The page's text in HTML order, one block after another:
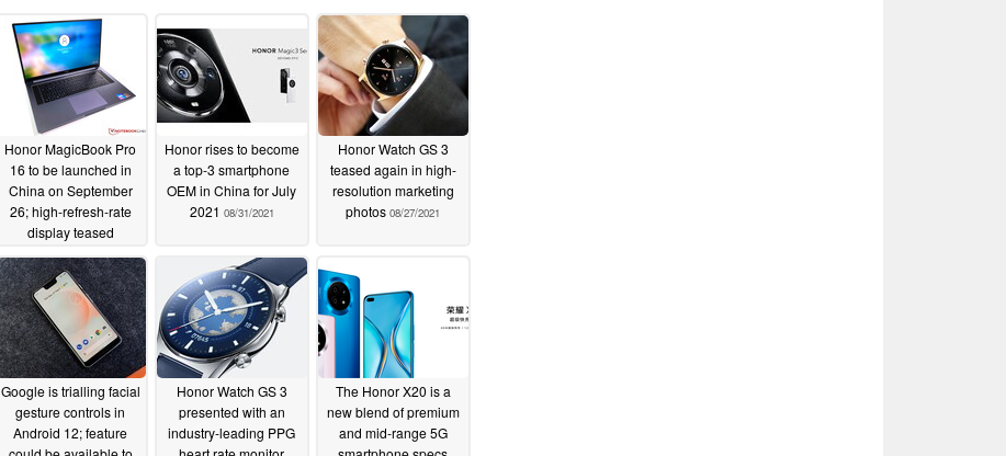
Honor MagicBook Pro
16 to be launched in
China on September
26; high-refresh-rate
display teased
09/23/2021
Honor rises to become
a top-3 smartphone
OEM in China for July
2021 08/31/2021
Honor Watch GS 3
teased again in high-
resolution marketing
photos 08/27/2021
Google is trialling facial
gesture controls in
Android 12; feature
Honor Watch GS 3
presented with an
industry-leading PPG
The Honor X20 is a
new blend of premium
and mid-range 5G